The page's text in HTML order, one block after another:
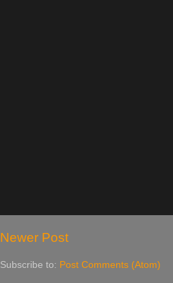
Newer Post
Subscribe to: Post Comments (Atom)